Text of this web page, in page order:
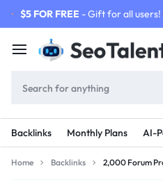
$5 FOR FREE - Gift for all users!
Backlinks Monthly Plans AI-
Home Backlinks 2,000 Forum